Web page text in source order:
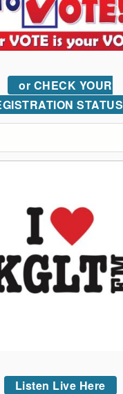
or CHECK YOUR
STATUS
Listen Live Here